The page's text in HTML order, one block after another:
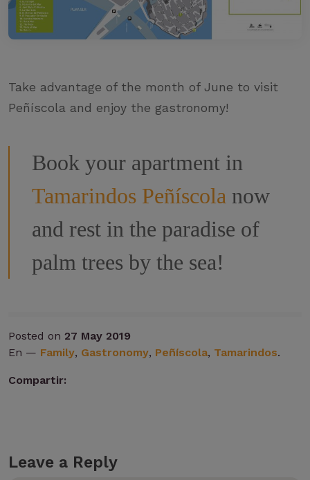
Take advantage of the month of June to visit
Peñíscola and enjoy the gastronomy!
Book your apartment in
Tamarindos Peñíscola now
and rest in the paradise of
palm trees by the sea!
Posted on 27 May 2019
En — Family, Gastronomy, Peñíscola, Tamarindos.
Compartir:
Leave a Reply